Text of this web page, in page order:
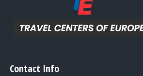
Contact Info